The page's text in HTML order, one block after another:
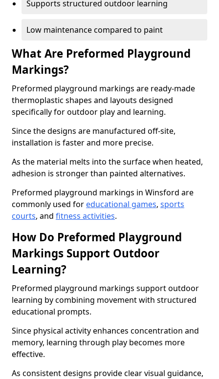
Supports structured outdoor learning
Low maintenance compared to paint
What Are Preformed Playground
Markings?
Preformed playground markings are ready-made
thermoplastic shapes and layouts designed
specifically for outdoor play and learning.
Since the designs are manufactured off-site,
installation is faster and more precise.
As the material melts into the surface when heated,
adhesion is stronger than painted alternatives.
Preformed playground markings in Winsford are
commonly used for educational games, sports
courts, and fitness activities.
How Do Preformed Playground
Markings Support Outdoor
Learning?
Preformed playground markings support outdoor
learning by combining movement with structured
educational prompts.
Since physical activity enhances concentration and
memory, learning through play becomes more
effective.
As consistent designs provide clear visual guidance,